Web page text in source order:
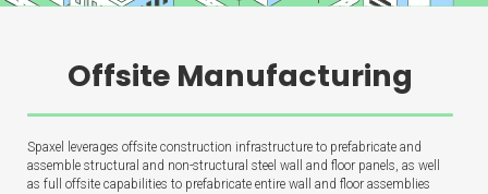
Offsite Manufacturing
Spaxel leverages offsite construction infrastructure to prefabricate and
assemble structural and non-structural steel wall and floor panels, as well
as full offsite capabilities to prefabricate entire wall and floor assemblies